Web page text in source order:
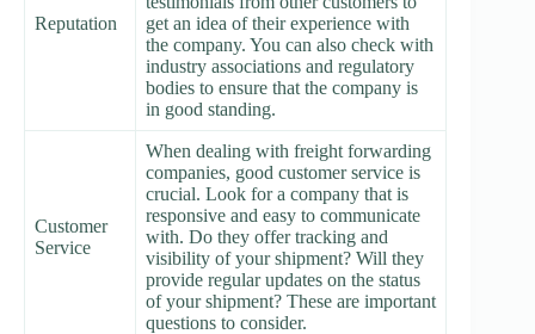
Reputation
get an idea of their experience with
the company. You can also check with
industry associations and regulatory
bodies to ensure that the company is
in good standing.
Customer
Service
When dealing with freight forwarding
companies, good customer service is
crucial. Look for a company that is
responsive and easy to communicate
with. Do they offer tracking and
visibility of your shipment? Will they
provide regular updates on the status
of your shipment? These are important
questions to consider.